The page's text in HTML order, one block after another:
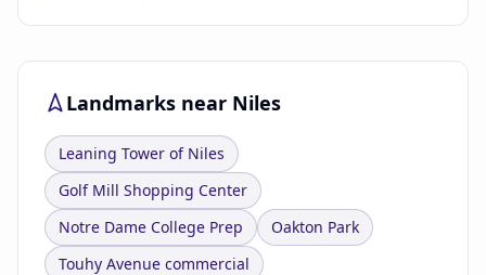
Landmarks near Niles
Leaning Tower of Niles
Golf Mill Shopping Center
Notre Dame College Prep
Oakton Park
Touhy Avenue commercial